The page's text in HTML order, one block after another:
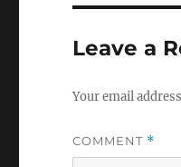
Leave a
Your email
COMMENT *